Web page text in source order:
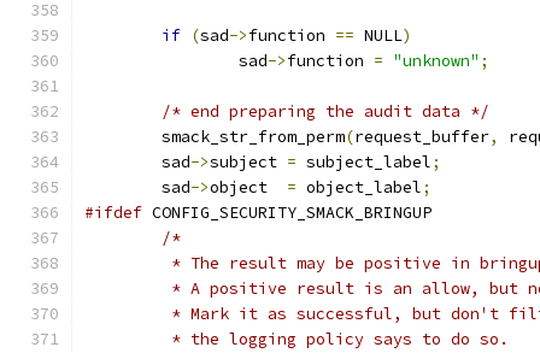
if (sad->function == NULL)
		sad
->function = "unknown" ;
/* end preparing the audit data */
	smack_str_from_perm
(request_buffer,
	sad
->subject = subject_label;
	sad
->object = object_label;
#ifdef CONFIG_SECURITY_SMACK_BRINGUP
/*
* The result may be positive in
* A positive result is an allow, but
* Mark it as successful, but don't
	 * the logging policy says to do so.